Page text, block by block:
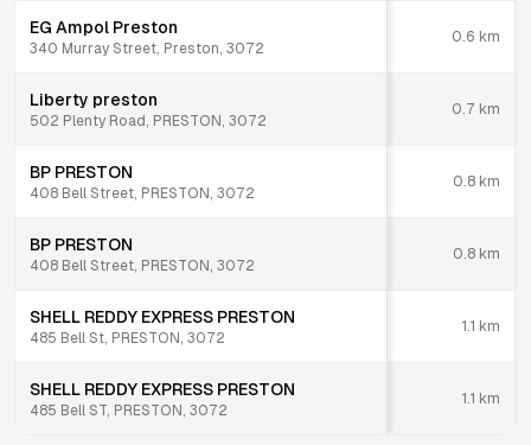
EG Ampol Preston
340 Murray Street, Preston, 3072
0.6 km
Liberty preston
502 Plenty Road, PRESTON, 3072
0.7 km
BP PRESTON
408 Bell Street, PRESTON, 3072
0.8 km
BP PRESTON
408 Bell Street, PRESTON, 3072
0.8 km
SHELL REDDY EXPRESS PRESTON
485 Bell St, PRESTON, 3072
1.1 km
SHELL REDDY EXPRESS PRESTON
485 Bell ST, PRESTON, 3072
1.1 km